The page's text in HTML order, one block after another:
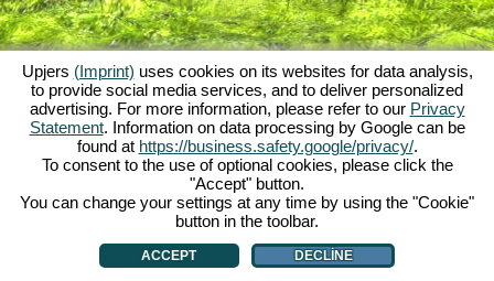
My Free Farm hakkında|Oyunun hikayesi|Özellikler Genel koşullar|
Baskı Bilgileri| Veri koruma açıklaması| Kurallar|Forum|Destek Formu
My Free Farm 2 App|Google Play
Browser Oyunları - Upjers.com|Manage Cookies
Upjers (Imprint) uses cookies on its websites for data analysis,
to provide social media services, and to deliver personalized
advertising. For more information, please refer to our Privacy
Statement. Information on data processing by Google can be
found at https://business.safety.google/privacy/.
To consent to the use of optional cookies, please click the
"Accept" button.
You can change your settings at any time by using the "Cookie"
button in the toolbar.
ACCEPT DECLINE